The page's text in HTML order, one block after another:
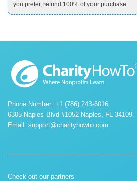
you prefer, refund 100% of your purchase.
Phone Number: +1 (786) 243-6016
6305 Naples Blvd #1052 Naples, FL 34109.
Email: support@charityhowto.com
Check out our partners